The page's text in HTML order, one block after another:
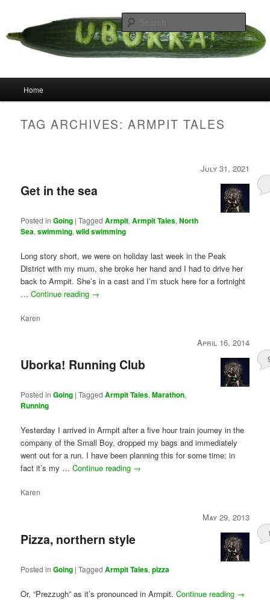
primary
content
secondary
content
Uborka
Home
TAG ARCHIVES:ARMPIT TALES
July 31, 2021
Get in the sea
Posted in Going |Tagged Armpit,Armpit Tales,North
Sea,swimming,wild swimming
Long story short, we were on holiday last week in the Peak
District with my mum, she broke her hand and I had to drive her
back to Armpit. She’s in a cast and I’m stuck here for a fortnight
…Continue reading →
Karen
April 16, 2014
Uborka! Running Club
Posted in Going |Tagged Armpit Tales,Marathon,
Running
Yesterday I arrived in Armpit after a five hour train journey in the
company of the Small Boy, dropped my bags and immediately
went out for a run. I have been planning this for some time; in
fact it’s my …Continue reading →
Karen
May 29, 2013
Pizza, northern style
Posted in Going |Tagged Armpit Tales,pizza
Or, “Prezzugh” as it’s pronounced in Armpit.Continue reading →